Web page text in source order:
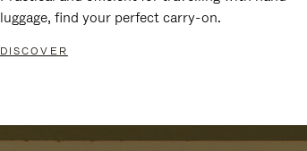
luggage, find your perfect carry-on.
DISCOVER